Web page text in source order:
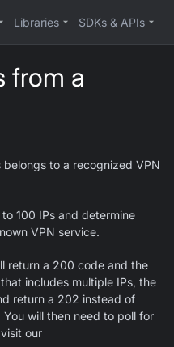
Libraries SDKs & APIs
from a
to a recognized VPN
100 IPs and determine
VPN service.
return a 200 code and the
includes multiple IPs, the
return a 202 instead of
will then need to poll for
our